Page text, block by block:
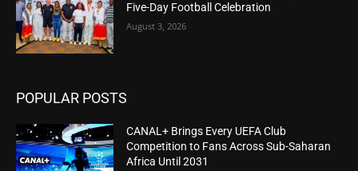
Five-Day Football Celebration
August 3, 2026
POPULAR POSTS
CANAL+ Brings Every UEFA Club
Competition to Fans Across Sub-Saharan
Africa Until 2031